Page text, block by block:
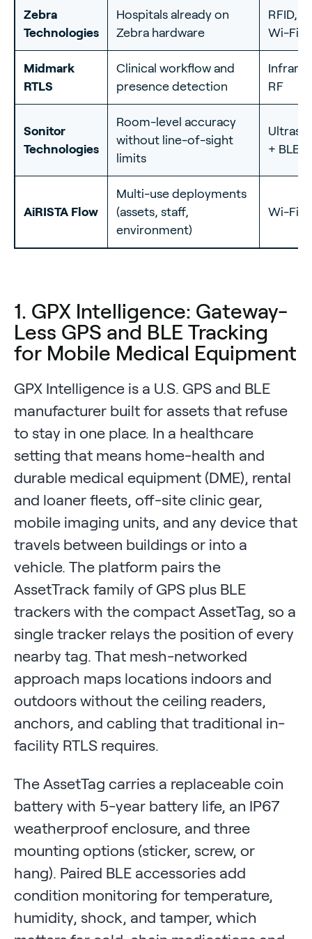
Zebra
Technologies
Hospitals already on
Zebra hardware
RFID,
Wi-Fi
Midmark
RTLS
Clinical workflow and
presence detection
RF
Sonitor
Technologies
Room-level accuracy
without line-of-sight
limits
+ BLE
AiRISTA Flow
Multi-use deployments
(assets, staff,
environment)
Wi-Fi +
1. GPX Intelligence: Gateway-
Less GPS and BLE Tracking
for Mobile Medical Equipment
GPX Intelligence is a U.S. GPS and BLE
manufacturer built for assets that refuse
to stay in one place. In a healthcare
setting that means home-health and
durable medical equipment (DME), rental
and loaner fleets, off-site clinic gear,
mobile imaging units, and any device that
travels between buildings or into a
vehicle. The platform pairs the
AssetTrack family of GPS plus BLE
trackers with the compact AssetTag, so a
single tracker relays the position of every
nearby tag. That mesh-networked
approach maps locations indoors and
outdoors without the ceiling readers,
anchors, and cabling that traditional in-
facility RTLS requires.
The AssetTag carries a replaceable coin
battery with 5-year battery life, an IP67
weatherproof enclosure, and three
mounting options (sticker, screw, or
hang). Paired BLE accessories add
condition monitoring for temperature,
humidity, shock, and tamper, which